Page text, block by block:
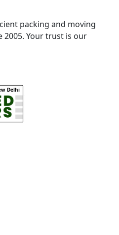
packing and moving
2005. Your trust is our
Delhi